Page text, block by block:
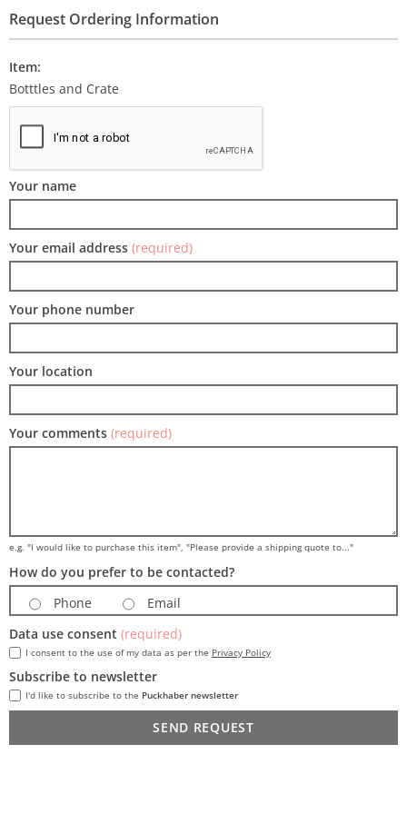
Request Ordering Information
Item:
Botttles and Crate
Your name
Your email address (required)
Your phone number
Your location
Your comments (required)
e.g. "I would like to purchase this item", "Please provide a shipping quote to..."
How do you prefer to be contacted?
Phone
Email
Data use consent (required)
I consent to the use of my data as per the Privacy Policy
Subscribe to newsletter
I'd like to subscribe to the Puckhaber newsletter
SEND REQUEST